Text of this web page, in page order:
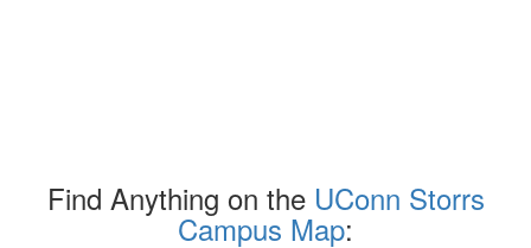
Find Anything on the UConn Storrs
Campus Map: